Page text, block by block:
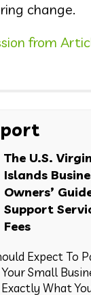
change.
from
The U.S. Virgin
Islands
Owners’
Support
Fees
Expect To
Small
What